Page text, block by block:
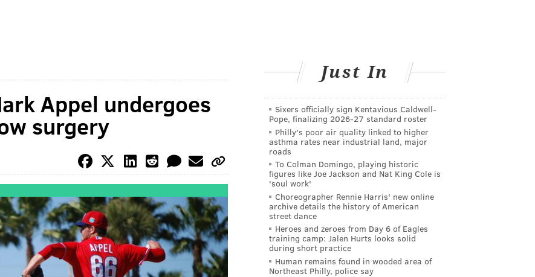
Appel undergoes
surgery
Just In
Sixers officially sign Kentavious Caldwell-
Pope, finalizing 2026-27 standard roster
Philly's poor air quality linked to higher
asthma rates near industrial land, major
roads
To Colman Domingo, playing historic
figures like Joe Jackson and Nat King Cole is
'soul work'
Choreographer Rennie Harris' new online
archive details the history of American
street dance
Heroes and zeroes from Day 6 of Eagles
training camp: Jalen Hurts looks solid
during short practice
Human remains found in wooded area of
Northeast Philly, police say